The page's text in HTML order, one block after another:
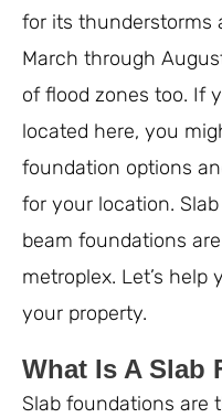
for its thunderstorms
March through
of flood zones too. If
located here, you
foundation options
for your location.
beam foundations
metroplex. Let’s
your property.
What Is A Slab
Slab foundations are